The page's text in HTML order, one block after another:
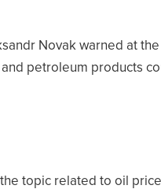
Novak warned at
and petroleum products
topic related to oil